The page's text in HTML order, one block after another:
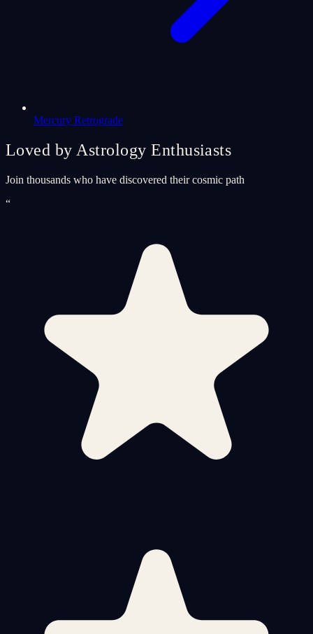
Mercury Retrograde
Loved by Astrology Enthusiasts
Join thousands who have discovered their cosmic path
“